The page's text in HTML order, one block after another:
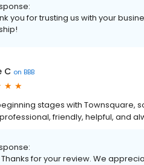
you for trusting us with your
C on BBB
stages with Townsquare,
friendly, helpful, and
for your review. We